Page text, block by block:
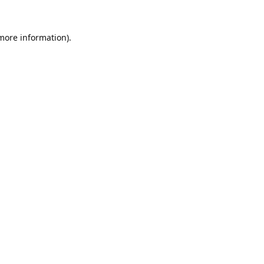
information).